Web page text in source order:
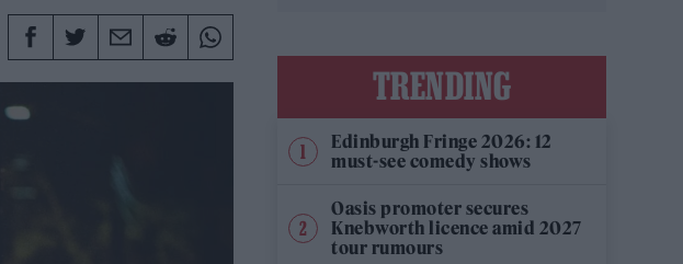
TRENDING
Edinburgh Fringe 2026: 12
must-see comedy shows
Oasis promoter secures
Knebworth licence amid 2027
tour rumours